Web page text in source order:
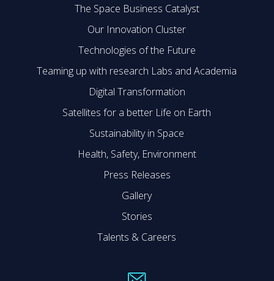
The Space Business Catalyst
Our Innovation Cluster
Technologies of the Future
Teaming up with research Labs and Academia
Digital Transformation
Satellites for a better Life on Earth
Sustainability in Space
Health, Safety, Environment
Press Releases
Gallery
Stories
Talents & Careers